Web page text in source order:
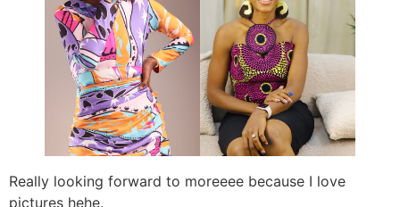
Really looking forward to moreeee because I love
pictures hehe.